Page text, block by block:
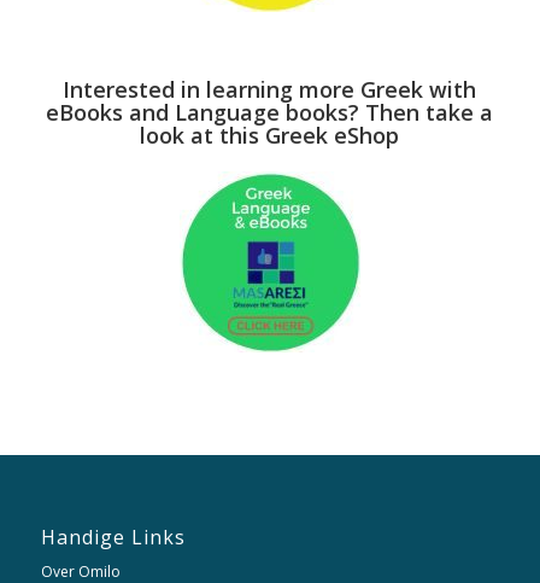
Interested in learning more Greek with
eBooks and Language books? Then take a
look at this Greek eShop
Handige Links
Over Omilo